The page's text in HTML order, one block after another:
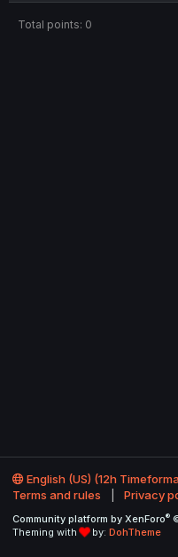
Total points: 0
English (US) (12h
Terms and rules
Privacy
Community platform by XenForo®
Theming with
by: DohTheme